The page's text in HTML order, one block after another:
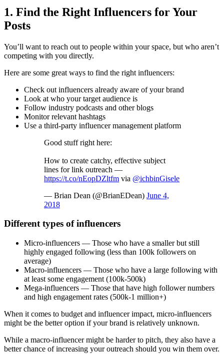
1. Find the Right Influencers for Your
Posts
You’ll want to reach out to people within your space, but who aren’t
competing with you directly.
Here are some great ways to find the right influencers:
Check out influencers already aware of your brand
Look at who your target audience is
Follow industry podcasts and other blogs
Monitor relevant hashtags
Use a third-party influencer management platform
Good stuff right here:
How to create catchy, effective subject
lines for link outreach —
https://t.co/nEopDZltfm via @ichbinGisele
— Brian Dean (@BrianEDean) June 4,
2018
Different types of influencers
Micro-influencers — Those who have a smaller but still
highly engaged following (less than 100k followers on
average)
Macro-influencers — Those who have a large following with
at least some engagement (100k-500k)
Mega-influencers — Those that have high follower numbers
and high engagement rates (500k-1 million+)
When it comes to budget and influencer impact, micro-influencers
might be the better option if your brand is relatively unknown.
While a macro-influencer might be harder to pitch, they also have a
better chance of increasing your outreach should you win them over.